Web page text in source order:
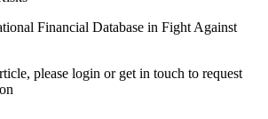
Financial Database in Fight Against
please login or get in touch to request